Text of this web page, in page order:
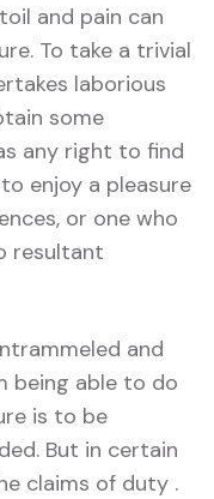
and pain can
To take a trivial
laborious
some
any right to find
enjoy a pleasure
or one who
resultant
and
being able to do
is to be
But in certain
claims of duty .